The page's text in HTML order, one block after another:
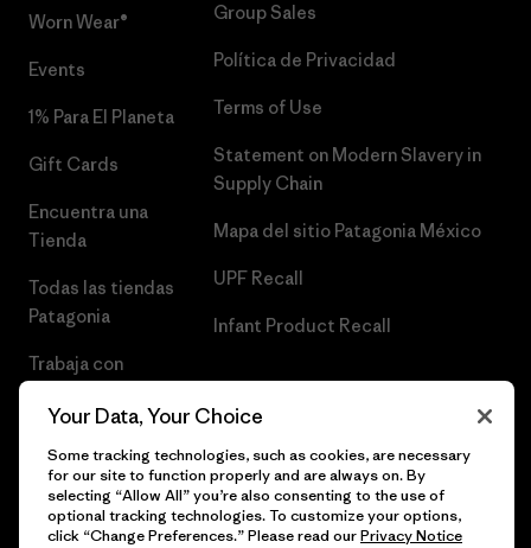
Worn Wear®
Events
1% Para El Planeta
Gift Cards
Encuentra una
Tienda
Todas las tiendas
Patagonia
Trabaja con
Group Sales
Política de Privacidad
Terms of Use
Statement on Modern Slavery in
Supply Chain
Mapa del sitio Patagonia México
UPF Recall
Infant Product Recall
Your Data, Your Choice
Some tracking technologies, such as cookies, are necessary
for our site to function properly and are always on. By
selecting “Allow All” you’re also consenting to the use of
optional tracking technologies. To customize your options,
click “Change Preferences.” Please read ourPrivacy Notice